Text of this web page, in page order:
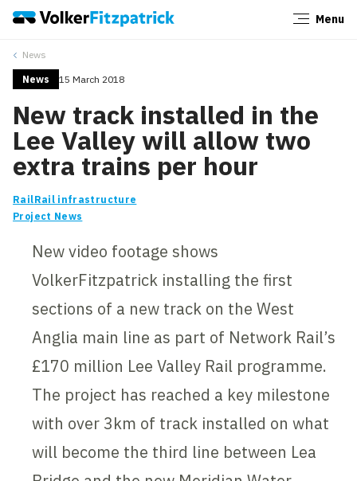
Menu
News
News 15 March 2018
New track installed in the
Lee Valley will allow two
extra trains per hour
RailRail infrastructure
Project News
New video footage shows
VolkerFitzpatrick installing the first
sections of a new track on the West
Anglia main line as part of Network Rail’s
£170 million Lee Valley Rail programme.
The project has reached a key milestone
with over 3km of track installed on what
will become the third line between Lea
Close